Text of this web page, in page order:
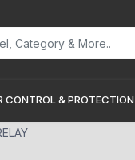
CONTROL & PROTECTION